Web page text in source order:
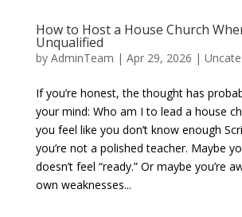
How to Host a House Church
Unqualified
by AdminTeam | Apr 29, 2026 |
If you’re honest, the thought has
your mind: Who am I to lead a house
you feel like you don’t know enough
you’re not a polished teacher. Maybe
doesn’t feel “ready.” Or maybe you’re
own weaknesses...